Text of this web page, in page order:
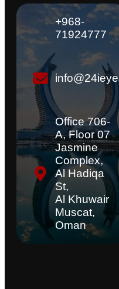
+968-
71924777
Office 706-
A, Floor 07
Jasmine
Complex,
Al Hadiqa
St,
Al Khuwair
Muscat,
Oman